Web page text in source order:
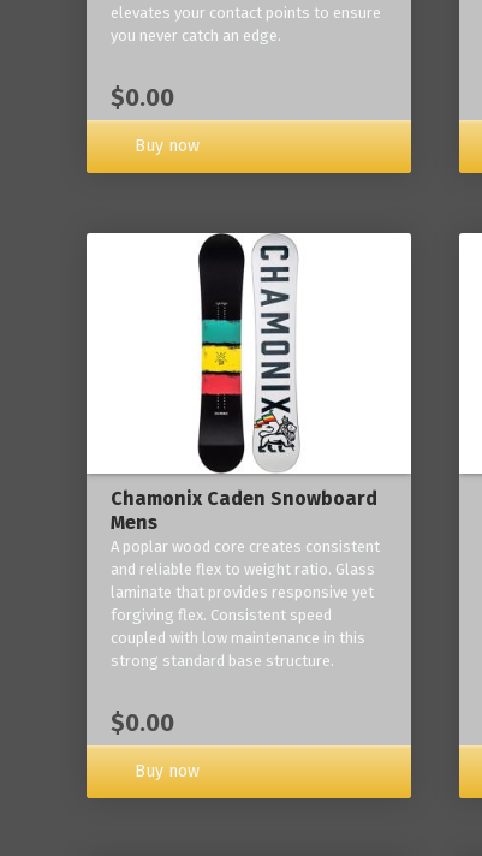
elevates your contact points to ensure
you never catch an edge.
$0.00
Buy now
Chamonix Caden Snowboard
Mens
A poplar wood core creates consistent
and reliable flex to weight ratio. Glass
laminate that provides responsive yet
forgiving flex. Consistent speed
coupled with low maintenance in this
strong standard base structure.
$0.00
Buy now